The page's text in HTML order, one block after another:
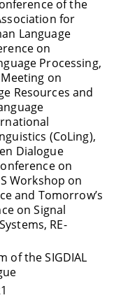
of the
for
Language
on
Processing,
on
Resources and
(CoLing),
Dialogue
on
Workshop on
and Tomorrow’s
on Signal
RE-
of the SIGDIAL